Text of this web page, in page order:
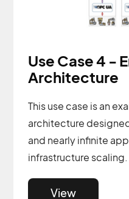
Use Case 4 -
Architecture
This use case is an
architecture
and nearly infinite
infrastructure scaling.
View